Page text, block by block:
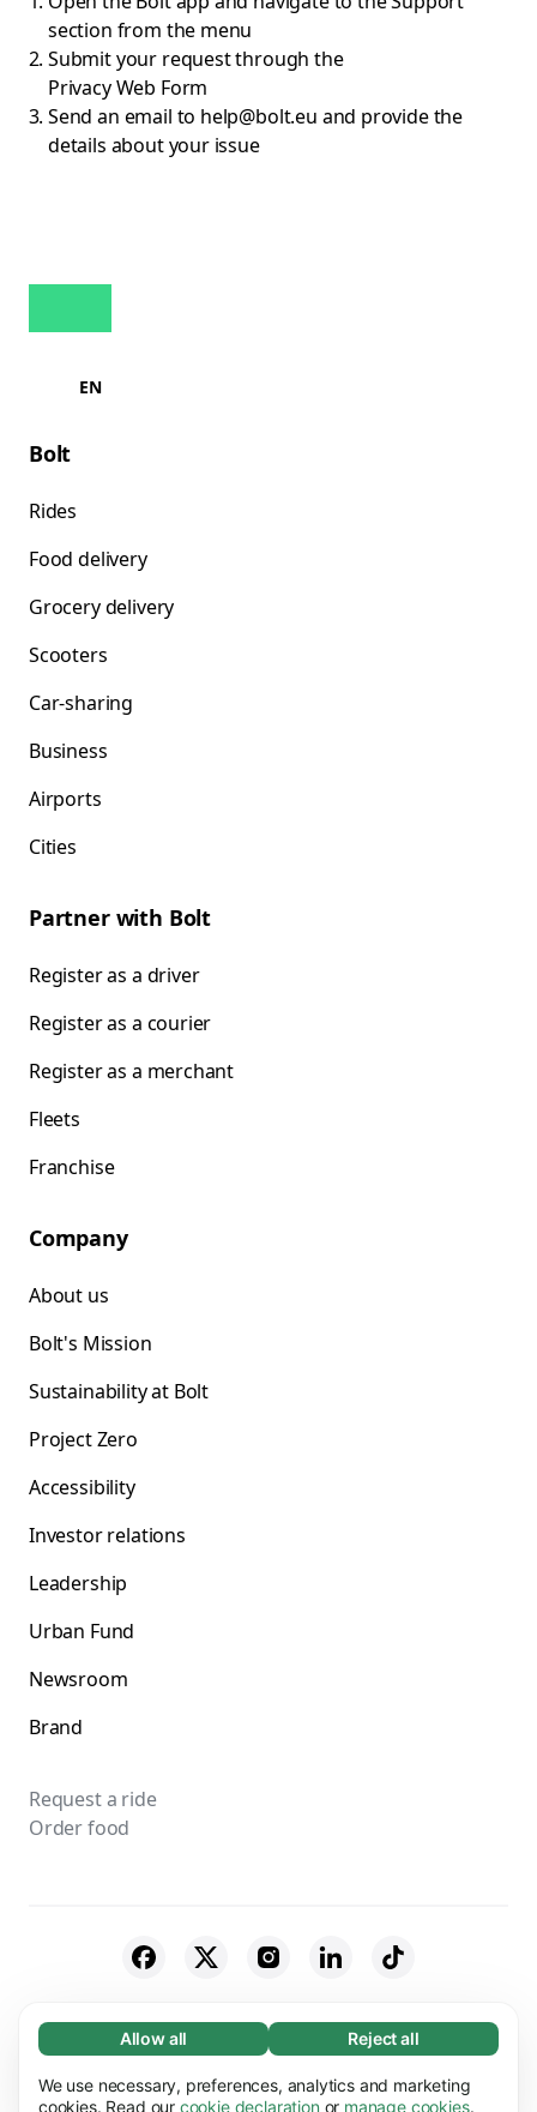
Necessary (65)
Necessary cookies help make our website
usable by enabling basic functions, e.g. page
Learn more
Allow all Reject all
We use necessary, preferences, analytics and marketing
cookies. Read our cookie declaration or manage cookies.
section from the menu
Submit your request through the
Privacy Web Form
Send an email to help@bolt.eu and provide the
details about your issue
EN
Bolt
Rides
Food delivery
Grocery delivery
Scooters
Car-sharing
Business
Airports
Cities
Partner with Bolt
Register as a driver
Register as a courier
Register as a merchant
Fleets
Franchise
Company
About us
Bolt's Mission
Sustainability at Bolt
Project Zero
Accessibility
Investor relations
Leadership
Urban Fund
Newsroom
Brand
Request a ride
Order food
© 2026 Bolt Technology OÜ
Suppliers Cookies